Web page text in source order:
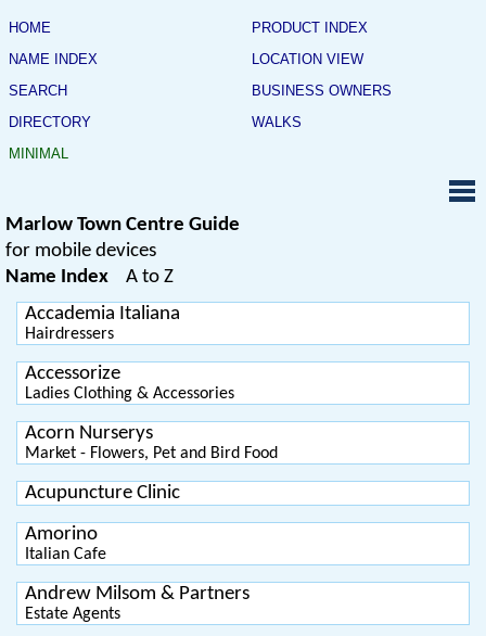
HOME
PRODUCT INDEX
NAME INDEX
LOCATION VIEW
SEARCH
BUSINESS OWNERS
DIRECTORY
WALKS
MINIMAL
Marlow Town Centre Guide
for mobile devices
Name Index A to Z
Accademia Italiana
Hairdressers
Accessorize
Ladies Clothing & Accessories
Acorn Nurserys
Market - Flowers, Pet and Bird Food
Acupuncture Clinic
Amorino
Italian Cafe
Andrew Milsom & Partners
Estate Agents